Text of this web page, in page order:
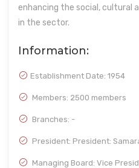
enhancing the social, cultural
in the sector.
Information:
Establishment Date: 1954
Members: 2500 members
Branches: -
President: President:
Managing Board: Vice